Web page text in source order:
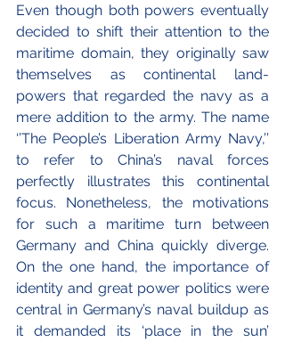
Even though both powers eventually
decided to shift their attention to the
maritime domain, they originally saw
themselves as continental land-
powers that regarded the navy as a
mere addition to the army. The name
‘’The People’s Liberation Army Navy,’’
to refer to China’s naval forces
perfectly illustrates this continental
focus. Nonetheless, the motivations
for such a maritime turn between
Germany and China quickly diverge.
On the one hand, the importance of
identity and great power politics were
central in Germany’s naval buildup as
it demanded its ‘place in the sun’